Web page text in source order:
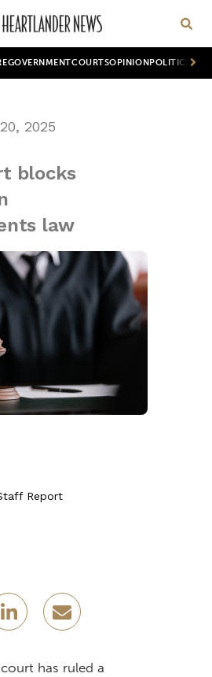
GOVERNMENTCOURTSOPINION POLITICS
2025
blocks
law
Report
has ruled a